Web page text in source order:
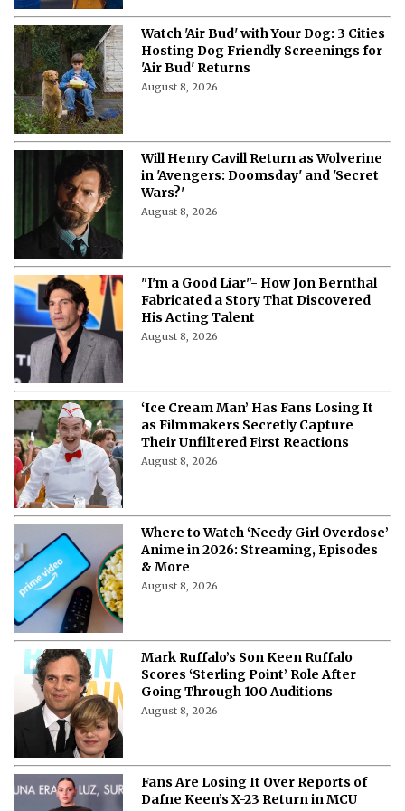
Watch 'Air Bud' with Your Dog: 3 Cities
Hosting Dog Friendly Screenings for
'Air Bud' Returns
August 8, 2026
Will Henry Cavill Return as Wolverine
in 'Avengers: Doomsday' and 'Secret
Wars?'
August 8, 2026
"I'm a Good Liar"- How Jon Bernthal
Fabricated a Story That Discovered
His Acting Talent
August 8, 2026
‘Ice Cream Man’ Has Fans Losing It
as Filmmakers Secretly Capture
Their Unfiltered First Reactions
August 8, 2026
Where to Watch ‘Needy Girl Overdose’
Anime in 2026: Streaming, Episodes
& More
August 8, 2026
Mark Ruffalo’s Son Keen Ruffalo
Scores ‘Sterling Point’ Role After
Going Through 100 Auditions
August 8, 2026
Fans Are Losing It Over Reports of
Dafne Keen’s X-23 Return in MCU